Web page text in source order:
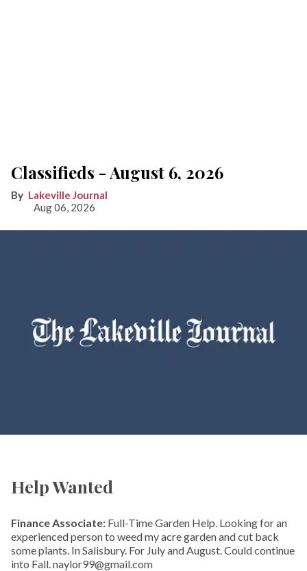
Classifieds - August 6, 2026
Lakeville Journal
Aug 06, 2026
Help Wanted
Finance Associate: Full-Time Garden Help. Looking for an
experienced person to weed my acre garden and cut back
some plants. In Salisbury. For July and August. Could continue
into Fall. naylor99@gmail.com